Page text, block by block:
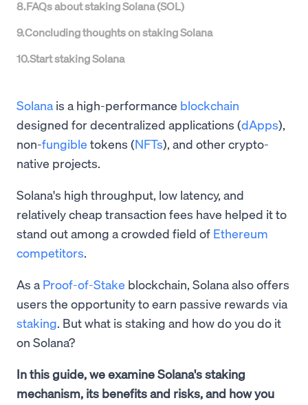
8.FAQs about staking Solana (SOL)
9.Concluding thoughts on staking Solana
10.Start staking Solana
Solana is a high-performance blockchain
designed for decentralized applications (dApps),
non-fungible tokens (NFTs), and other crypto-
native projects.
Solana's high throughput, low latency, and
relatively cheap transaction fees have helped it to
stand out among a crowded field of Ethereum
competitors.
As a Proof-of-Stake blockchain, Solana also offers
users the opportunity to earn passive rewards via
staking. But what is staking and how do you do it
on Solana?
In this guide, we examine Solana's staking
mechanism, its benefits and risks, and how you